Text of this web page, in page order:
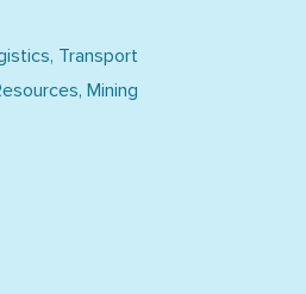
Transport
Mining